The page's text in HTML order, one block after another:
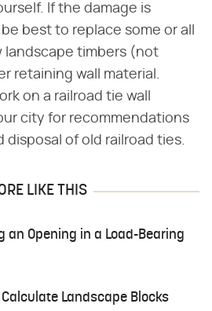
If the damage is
best to replace some or all
landscape timbers (not
retaining wall material.
on a railroad tie wall
city for recommendations
disposal of old railroad ties.
LIKE THIS
an Opening in a Load-Bearing
Landscape Blocks